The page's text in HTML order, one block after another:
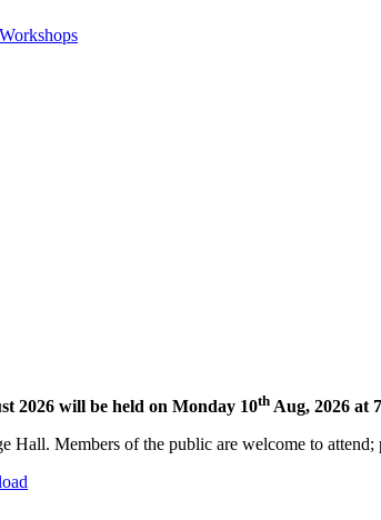
2026 will be held on Monday 10th Aug, 2026 at
Members of the public are welcome to attend;